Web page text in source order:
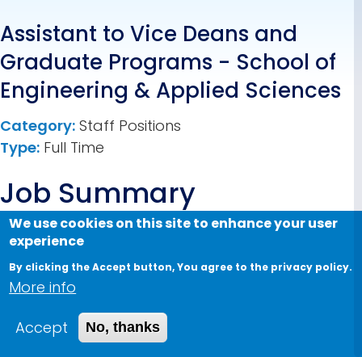
Assistant to Vice Deans and
Graduate Programs - School of
Engineering & Applied Sciences
Category: Staff Positions
Type: Full Time
Job Summary
The Assistant to Vice Deans and Graduate
Programs provides comprehensive
administrative, operational, and coordination
support to the Dean’s Office, including the Vice
Deans of Graduate Studies and Undergraduate
Studies, as well as Graduate Program Directors.
We use cookies on this site to enhance your user
experience
By clicking the Accept button, You agree to the privacy policy.
More info
Accept
No, thanks